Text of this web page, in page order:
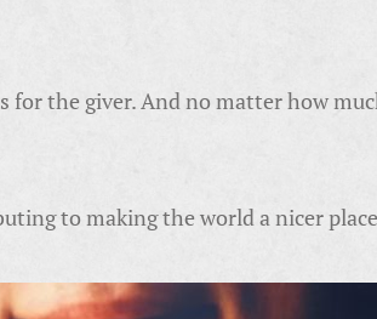
for the giver. And no matter how
to making the world a nicer